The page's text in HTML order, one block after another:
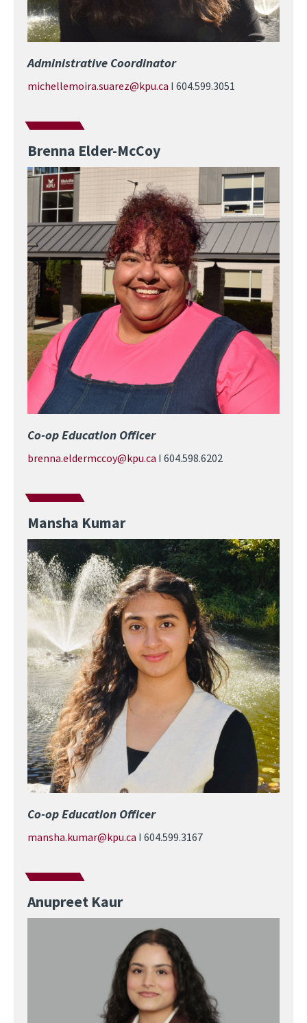
Administrative Coordinator
michellemoira.suarez@kpu.ca I 604.599.3051
Brenna Elder-McCoy
Image
Co-op Education Officer
brenna.eldermccoy@kpu.ca I 604.598.6202
Mansha Kumar
Image
Co-op Education Officer
mansha.kumar@kpu.ca I 604.599.3167
Anupreet Kaur